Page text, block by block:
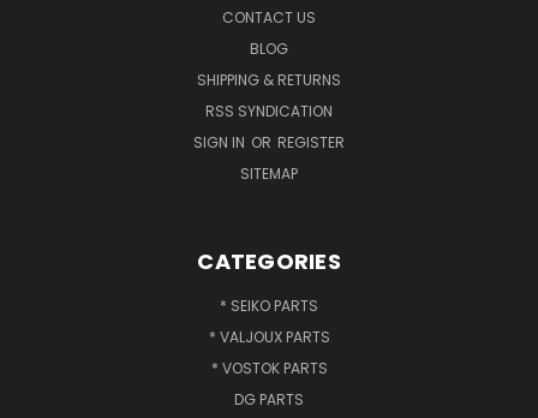
CONTACT US
BLOG
SHIPPING & RETURNS
RSS SYNDICATION
SIGN IN OR REGISTER
SITEMAP
CATEGORIES
* SEIKO PARTS
* VALJOUX PARTS
* VOSTOK PARTS
DG PARTS